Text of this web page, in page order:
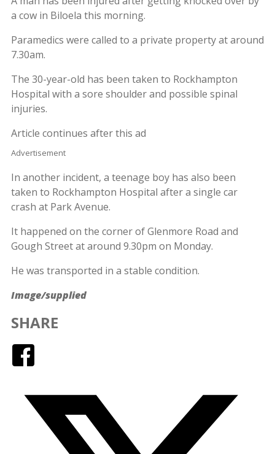
a cow in Biloela this morning.
Paramedics were called to a private property at around
7.30am.
The 30-year-old has been taken to Rockhampton
Hospital with a sore shoulder and possible spinal
injuries.
Article continues after this ad
Advertisement
In another incident, a teenage boy has also been
taken to Rockhampton Hospital after a single car
crash at Park Avenue.
It happened on the corner of Glenmore Road and
Gough Street at around 9.30pm on Monday.
He was transported in a stable condition.
Image/supplied
SHARE